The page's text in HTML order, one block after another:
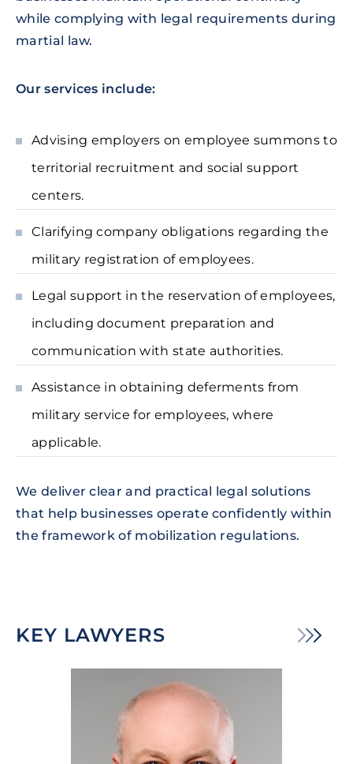
while complying with legal requirements during
martial law.
Our services include:
Advising employers on employee summons to
territorial recruitment and social support
centers.
Clarifying company obligations regarding the
military registration of employees.
Legal support in the reservation of employees,
including document preparation and
communication with state authorities.
Assistance in obtaining deferments from
military service for employees, where
applicable.
We deliver clear and practical legal solutions
that help businesses operate confidently within
the framework of mobilization regulations.
KEY LAWYERS